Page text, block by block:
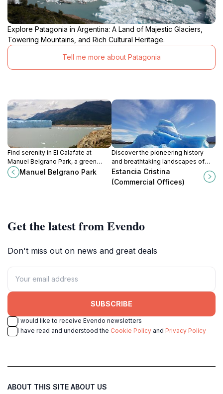
Explore Patagonia in Argentina: A Land of Majestic Glaciers,
Towering Mountains, and Rich Cultural Heritage.
Tell me more about Patagonia
Find serenity in El Calafate at
Manuel Belgrano Park, a green
escape offering relaxation and
scenic views for all visitors.
Manuel Belgrano Park
Discover the pioneering history
and breathtaking landscapes of
Estancia Cristina, a remote
Patagonian estancia in Los
Estancia Cristina
(Commercial Offices)
Get the latest from Evendo
Don't miss out on news and great deals
SUBSCRIBE
I would like to receive Evendo newsletters
I have read and understood the Cookie Policy and Privacy Policy
ABOUT THIS SITE ABOUT US